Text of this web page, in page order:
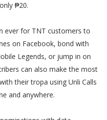
₱20.
ever for TNT customers to
on Facebook, bond with
Legends, or jump in on
can also make the most
their tropa using Unli Calls
and anywhere.